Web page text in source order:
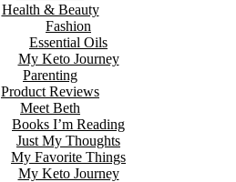
Health & Beauty
Fashion
Essential Oils
My Keto Journey
Parenting
Product Reviews
Meet Beth
Books I’m Reading
Just My Thoughts
My Favorite Things
My Keto Journey